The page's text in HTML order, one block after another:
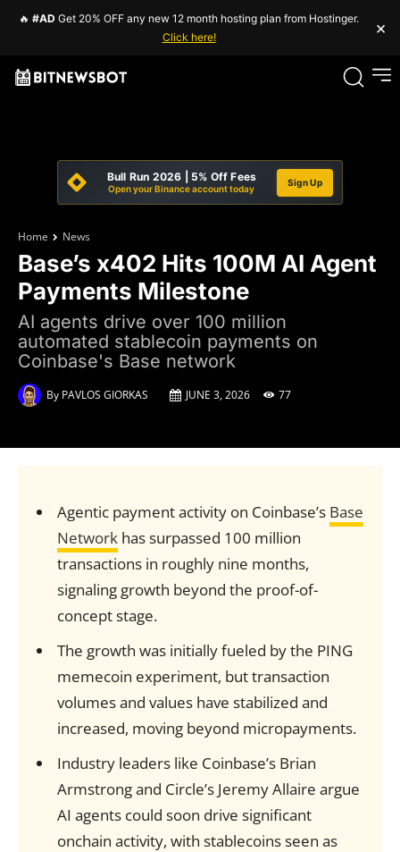
🔥 #AD Get 20% OFF any new 12 month hosting plan from Hostinger.
Click here!
×
Bull Run 2026 | 5% Off Fees
Open your Binance account today
Sign Up
Home News
Base’s x402 Hits 100M AI Agent
Payments Milestone
AI agents drive over 100 million
automated stablecoin payments on
Coinbase's Base network
By PAVLOS GIORKAS JUNE 3, 2026 77
Agentic payment activity on Coinbase’s Base
Networkhas surpassed 100 million
transactions in roughly nine months,
signaling growth beyond the proof-of-
concept stage.
The growth was initially fueled by the PING
memecoin experiment, but transaction
volumes and values have stabilized and
increased, moving beyond micropayments.
Industry leaders like Coinbase’s Brian
Armstrong and Circle’s Jeremy Allaire argue
AI agents could soon drive significant
onchain activity, with stablecoins seen as